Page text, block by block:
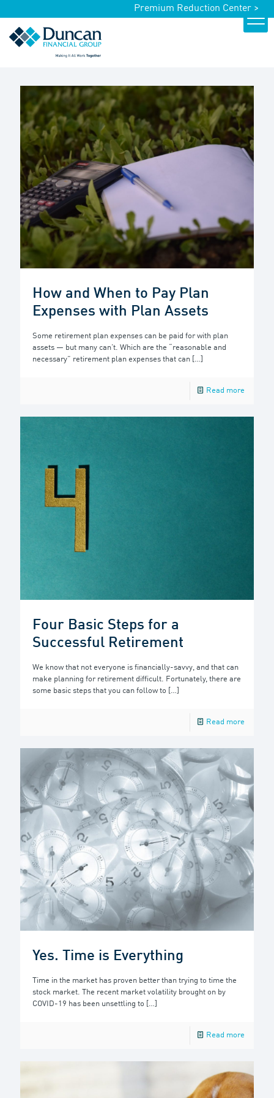
Premium Reduction Center >
How and When to Pay Plan
Expenses with Plan Assets
Some retirement plan expenses can be paid for with plan
assets — but many can’t. Which are the “reasonable and
necessary” retirement plan expenses that can […]
Read more
Four Basic Steps for a
Successful Retirement
We know that not everyone is financially-savvy, and that can
make planning for retirement difficult. Fortunately, there are
some basic steps that you can follow to […]
Read more
Yes. Time is Everything
Time in the market has proven better than trying to time the
stock market. The recent market volatility brought on by
COVID-19 has been unsettling to […]
Read more